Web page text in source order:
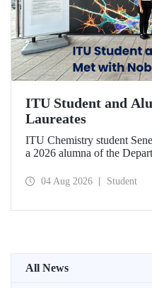
ITU Student and
Laureates
ITU Chemistry student
a 2026 alumna of the
Meeting with the support
04 Aug 2026 Student
All News